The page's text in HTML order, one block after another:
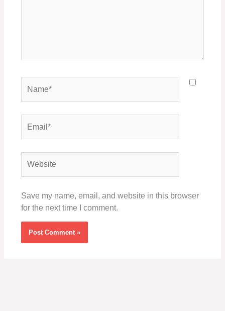
Save my name, email, and website in this browser
for the next time I comment.